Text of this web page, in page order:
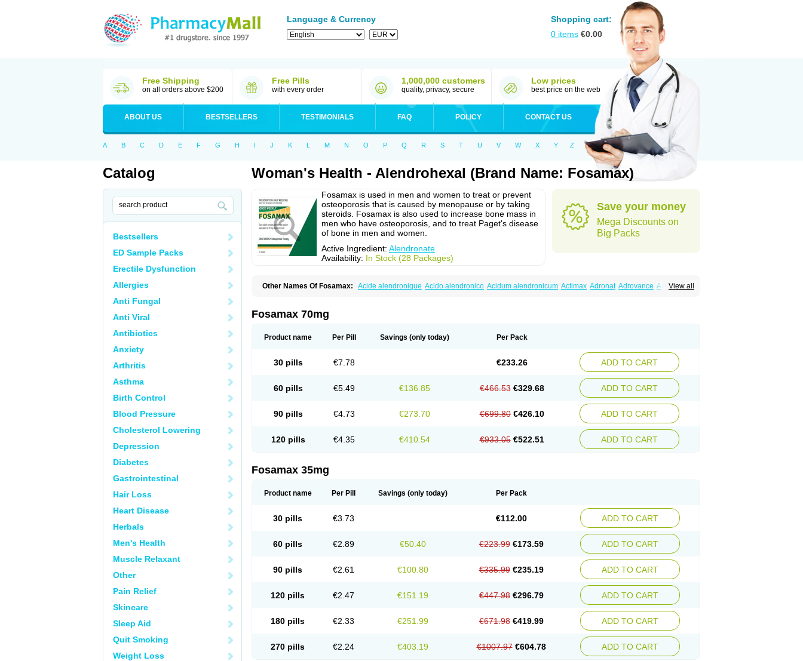
Language & Currency
Shopping cart:
0 items €0.00
Free Shipping
on all orders above $200
Free Pills
with every order
1,000,000 customers
quality, privacy, secure
Low prices
best price on the web
ABOUT US BESTSELLERS TESTIMONIALS FAQ POLICY CONTACT US
A B C D E F G H I J K L M N O P Q R S T U V W X Y Z
Catalog
Bestsellers
ED Sample Packs
Erectile Dysfunction
Allergies
Anti Fungal
Anti Viral
Antibiotics
Anxiety
Arthritis
Asthma
Birth Control
Blood Pressure
Cholesterol Lowering
Depression
Diabetes
Gastrointestinal
Hair Loss
Heart Disease
Herbals
Men's Health
Muscle Relaxant
Other
Pain Relief
Skincare
Sleep Aid
Quit Smoking
Weight Loss
Woman's Health - Alendrohexal (Brand Name: Fosamax)
Fosamax is used in men and women to treat or prevent
osteoporosis that is caused by menopause or by taking
steroids. Fosamax is also used to increase bone mass in
men who have osteoporosis, and to treat Paget's disease
of bone in men and women.
Active Ingredient: Alendronate
Availability: In Stock (28 Packages)
Save your money
Mega Discounts on
Big Packs
View all
Other Names Of Fosamax: Acide alendronique Acido alendronico Acidum alendronicum Actimax Adronat Adrovance Aldron
Alendron Alendron-hexal
Alovell Aloxin Andante
En-por Endronal Enimon Epolar Eucalen Farmemax Femide Findeclin Fixopan
Minusorb Moralen Mosmass
Neobon Nichospor Onclast Oseomax Oseotal Osficar Ossmax Osso Ostalert
Ostat
Ostaven
Osteofos Osteomax Osteomel
Poris Porodron Porolen Porosal
Porosimax Porosin Ralenost Romax Silidral Stada Sumax Teiroc Tevalen Teva nate Tevanate
Trabecan
Fosamax 70mg
Product name Per Pill Savings (only today) Per Pack
30 pills €7.78 €233.26 ADD TO CART
60 pills €5.49 €136.85 €466.53 €329.68 ADD TO CART
90 pills €4.73 €273.70 €699.80 €426.10 ADD TO CART
120 pills €4.35 €410.54 €933.05 €522.51 ADD TO CART
Fosamax 35mg
Product name Per Pill Savings (only today) Per Pack
30 pills €3.73 €112.00 ADD TO CART
60 pills €2.89 €50.40 €223.99 €173.59 ADD TO CART
90 pills €2.61 €100.80 €335.99 €235.19 ADD TO CART
120 pills €2.47 €151.19 €447.98 €296.79 ADD TO CART
180 pills €2.33 €251.99 €671.98 €419.99 ADD TO CART
270 pills €2.24 €403.19 €1007.97 €604.78 ADD TO CART